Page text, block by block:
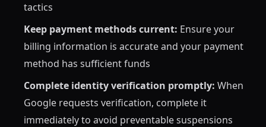
tactics
Keep payment methods current: Ensure your
billing information is accurate and your payment
method has sufficient funds
Complete identity verification promptly: When
Google requests verification, complete it
immediately to avoid preventable suspensions